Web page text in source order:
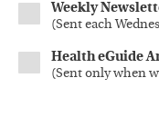
Weekly
(Sent each
Health eGuide
(Sent only when